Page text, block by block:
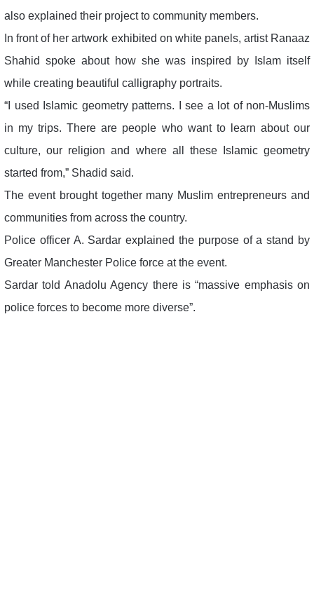
also explained their project to community members.
In front of her artwork exhibited on white panels, artist Ranaaz
Shahid spoke about how she was inspired by Islam itself
while creating beautiful calligraphy portraits.
“I used Islamic geometry patterns. I see a lot of non-Muslims
in my trips. There are people who want to learn about our
culture, our religion and where all these Islamic geometry
started from,” Shadid said.
The event brought together many Muslim entrepreneurs and
communities from across the country.
Police officer A. Sardar explained the purpose of a stand by
Greater Manchester Police force at the event.
Sardar told Anadolu Agency there is “massive emphasis on
police forces to become more diverse”.